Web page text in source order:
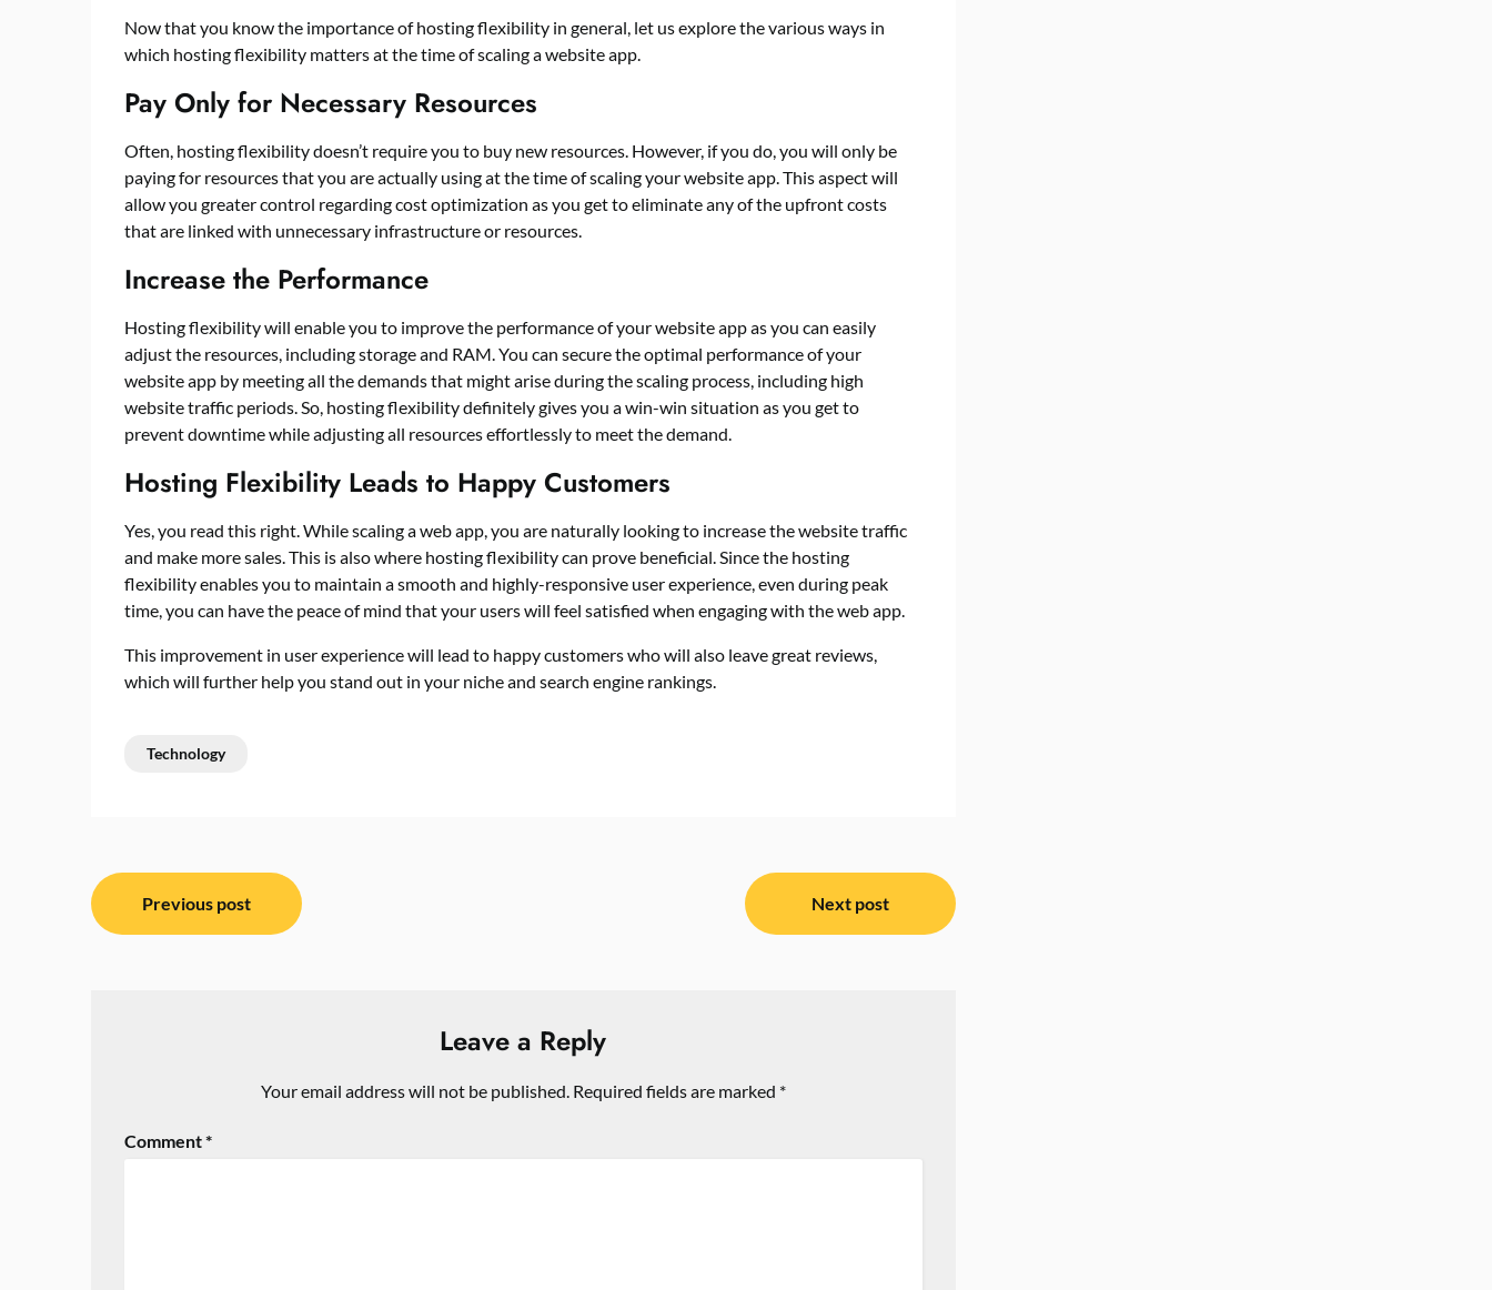
Now that you know the importance of hosting flexibility in general, let us explore the various ways in
which hosting flexibility matters at the time of scaling a website app.
Pay Only for Necessary Resources
Often, hosting flexibility doesn’t require you to buy new resources. However, if you do, you will only be
paying for resources that you are actually using at the time of scaling your website app. This aspect will
allow you greater control regarding cost optimization as you get to eliminate any of the upfront costs
that are linked with unnecessary infrastructure or resources.
Increase the Performance
Hosting flexibility will enable you to improve the performance of your website app as you can easily
adjust the resources, including storage and RAM. You can secure the optimal performance of your
website app by meeting all the demands that might arise during the scaling process, including high
website traffic periods. So, hosting flexibility definitely gives you a win-win situation as you get to
prevent downtime while adjusting all resources effortlessly to meet the demand.
Hosting Flexibility Leads to Happy Customers
Yes, you read this right. While scaling a web app, you are naturally looking to increase the website traffic
and make more sales. This is also where hosting flexibility can prove beneficial. Since the hosting
flexibility enables you to maintain a smooth and highly-responsive user experience, even during peak
time, you can have the peace of mind that your users will feel satisfied when engaging with the web app.
This improvement in user experience will lead to happy customers who will also leavegreat reviews,
which will further help you stand out in your niche and search engine rankings.
Technology
Post
navigation
Previous post Next post
Leave a Reply
Your email address will not be published. Required fields are marked *
Comment*